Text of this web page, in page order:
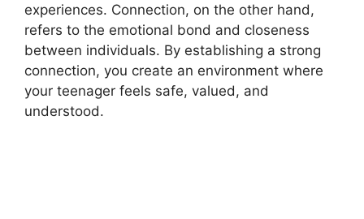
experiences. Connection, on the other hand,
refers to the emotional bond and closeness
between individuals. By establishing a strong
connection, you create an environment where
your teenager feels safe, valued, and
understood.